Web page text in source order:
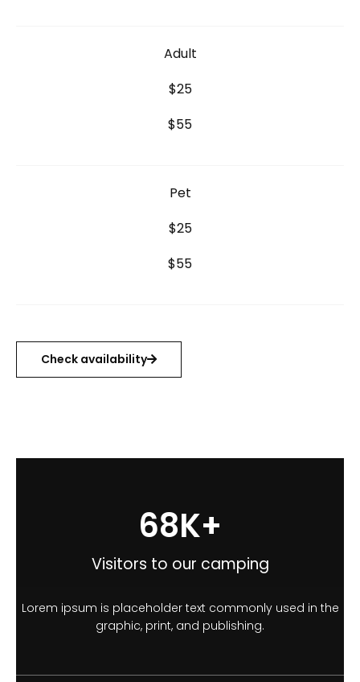
Adult
$25
$55
Pet
$25
$55
Check availability
Visitors to our camping
100K+
Lorem ipsum is placeholder text commonly used in the
graphic, print, and publishing.